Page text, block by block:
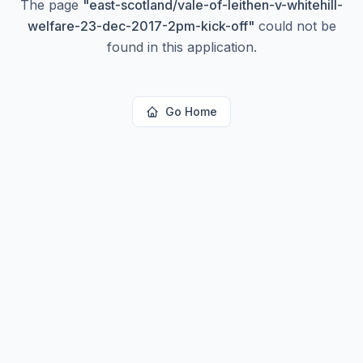
The page "east-scotland/vale-of-leithen-v-whitehill-
welfare-23-dec-2017-2pm-kick-off" could not be
found in this application.
Go Home